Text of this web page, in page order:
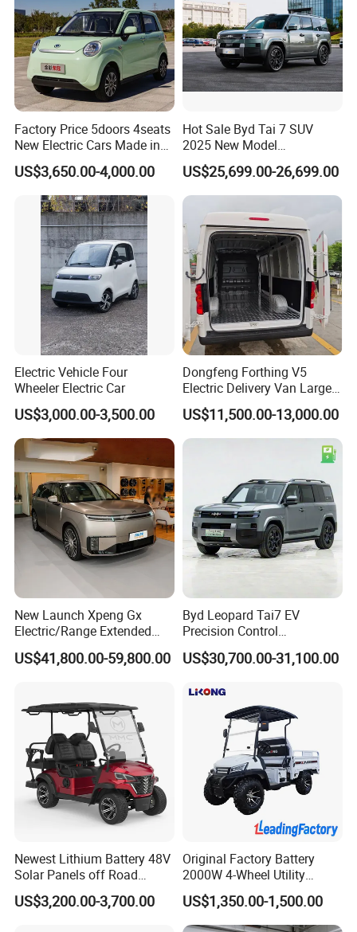
Factory Price 5doors 4seats
New Electric Cars Made in
China 4-Wheel High-Quality
EV Vehicle Cheap Electric
Car New Energy
US$3,650.00-4,000.00
Hot Sale Byd Tai 7 SUV
2025 New Model
Fangchengbao Leopard
Titanium 7 with Plug-in
Hybrid Left Steering Electric
US$25,699.00-26,699.00
Electric Vehicle Four
Wheeler Electric Car
US$3,000.00-3,500.00
Dongfeng Forthing V5
Electric Delivery Van Large
Cargo Space EV Van
US$11,500.00-13,000.00
New Launch Xpeng Gx
Electric/Range Extended
LHD Large SUV All-Versions
6-Seat Car
US$41,800.00-59,800.00
Byd Leopard Tai7 EV
Precision Control
Comfortable Hot Sell 135km
Factory Price off-Road
Vehicle
US$30,700.00-31,100.00
Newest Lithium Battery 48V
Solar Panels off Road
Beach Buggy Electric Golf
Cart
US$3,200.00-3,700.00
Original Factory Battery
2000W 4-Wheel Utility
Vehicle Golf Cargo Cart
Pickup Electric Tricycle with
Seat
US$1,350.00-1,500.00